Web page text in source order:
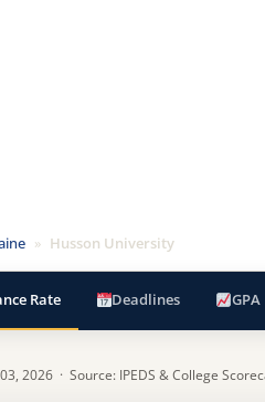
» Husson University
Rate Deadlines GPA
2026 · Source: IPEDS & College